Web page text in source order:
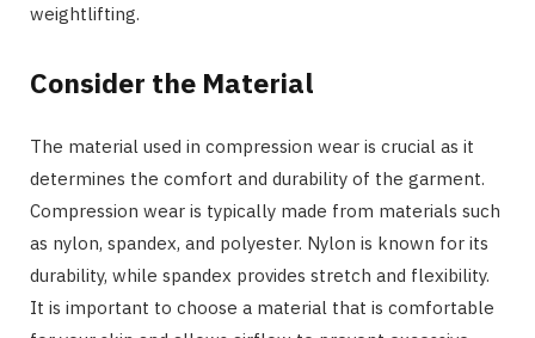
weightlifting.
Consider the Material
The material used in compression wear is crucial as it
determines the comfort and durability of the garment.
Compression wear is typically made from materials such
as nylon, spandex, and polyester. Nylon is known for its
durability, while spandex provides stretch and flexibility.
It is important to choose a material that is comfortable